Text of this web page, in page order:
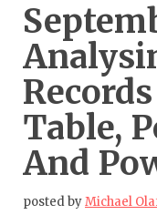
Table,
And
posted byMichael